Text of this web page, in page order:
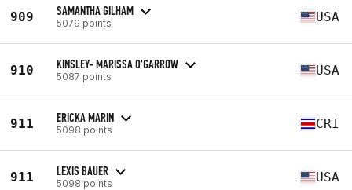
909 SAMANTHA GILHAM
5079 points USA
910 KINSLEY- MARISSA O'GARROW
5087 points USA
911 ERICKA MARIN
5098 points CRI
911 LEXIS BAUER
5098 points USA